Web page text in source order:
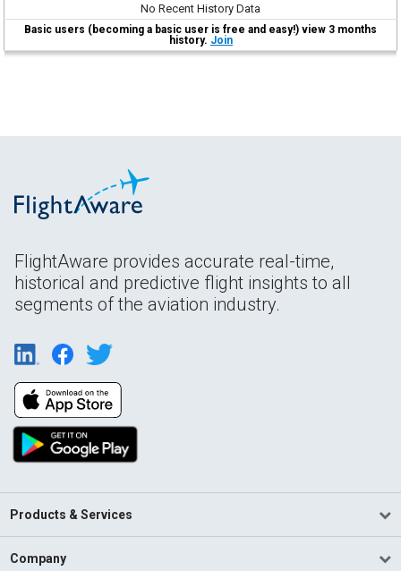
No Recent History Data
Basic users (becoming a basic user is free and easy!) view 3 months
history. Join
FlightAware provides accurate real-time,
historical and predictive flight insights to all
segments of the aviation industry.
Products & Services
Company